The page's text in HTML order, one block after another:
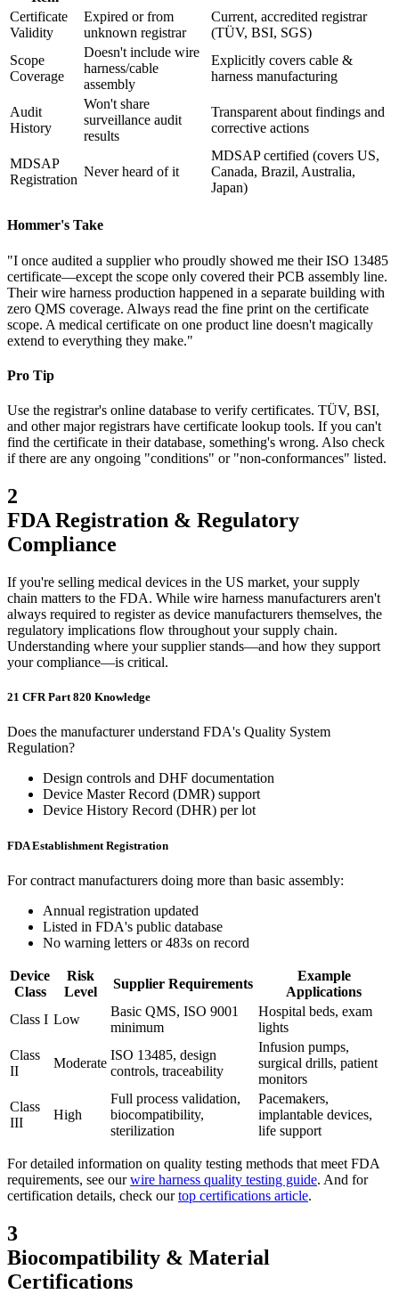
Certificate
Validity
Expired or from
unknown registrar
Current, accredited registrar
(TÜV, BSI, SGS)
Scope
Coverage
Doesn't include wire
harness/cable
assembly
Explicitly covers cable &
harness manufacturing
Audit
History
Won't share
surveillance audit
results
Transparent about findings and
corrective actions
MDSAP
Registration
Never heard of it
MDSAP certified (covers US,
Canada, Brazil, Australia,
Japan)
Hommer's Take
"I once audited a supplier who proudly showed me their ISO 13485
certificate—except the scope only covered their PCB assembly line.
Their wire harness production happened in a separate building with
zero QMS coverage. Always read the fine print on the certificate
scope. A medical certificate on one product line doesn't magically
extend to everything they make."
Pro Tip
Use the registrar's online database to verify certificates. TÜV, BSI,
and other major registrars have certificate lookup tools. If you can't
find the certificate in their database, something's wrong. Also check
if there are any ongoing "conditions" or "non-conformances" listed.
2
FDA Registration & Regulatory
Compliance
If you're selling medical devices in the US market, your supply
chain matters to the FDA. While wire harness manufacturers aren't
always required to register as device manufacturers themselves, the
regulatory implications flow throughout your supply chain.
Understanding where your supplier stands—and how they support
your compliance—is critical.
21 CFR Part 820 Knowledge
Does the manufacturer understand FDA's Quality System
Regulation?
Design controls and DHF documentation
Device Master Record (DMR) support
Device History Record (DHR) per lot
FDA Establishment Registration
For contract manufacturers doing more than basic assembly:
Annual registration updated
Listed in FDA's public database
No warning letters or 483s on record
Device
Class
Risk
Level
Supplier Requirements
Example
Applications
Class I Low
Basic QMS, ISO 9001
minimum
Hospital beds, exam
lights
Class
II
Moderate
ISO 13485, design
controls, traceability
Infusion pumps,
surgical drills, patient
monitors
Class
III
High
Full process validation,
biocompatibility,
sterilization
Pacemakers,
implantable devices,
life support
For detailed information on quality testing methods that meet FDA
requirements, see ourwire harness quality testing guide. And for
certification details, check ourtop certifications article.
3
Biocompatibility & Material
Certifications